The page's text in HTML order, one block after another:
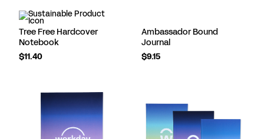
Tree Free Hardcover
Notebook
$11.40
Ambassador Bound
Journal
$9.15